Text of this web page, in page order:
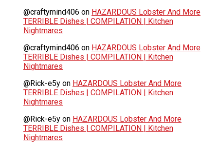
@craftymind406 on HAZARDOUS Lobster And More
TERRIBLE Dishes | COMPILATION | Kitchen
Nightmares
@craftymind406 on HAZARDOUS Lobster And More
TERRIBLE Dishes | COMPILATION | Kitchen
Nightmares
@Rick-e5y on HAZARDOUS Lobster And More
TERRIBLE Dishes | COMPILATION | Kitchen
Nightmares
@Rick-e5y on HAZARDOUS Lobster And More
TERRIBLE Dishes | COMPILATION | Kitchen
Nightmares